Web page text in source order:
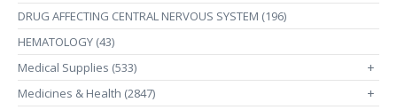
DRUG AFFECTING CENTRAL NERVOUS SYSTEM (196)
HEMATOLOGY (43)
Medical Supplies (533)
+
Medicines & Health (2847) +